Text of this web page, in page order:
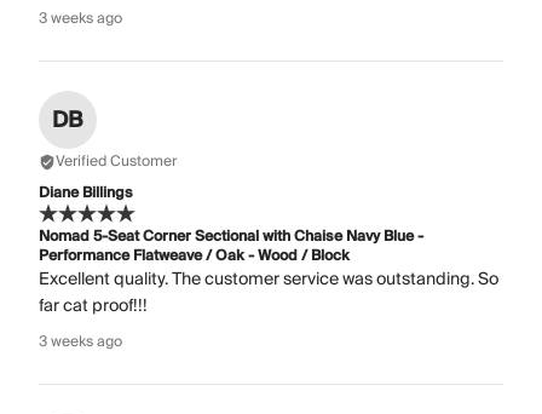
3 weeks ago
DB
Verified Customer
Diane Billings
Nomad 5-Seat Corner Sectional with Chaise Navy Blue -
Performance Flatweave / Oak - Wood / Block
Excellent quality. The customer service was outstanding. So
far cat proof!!!
3 weeks ago